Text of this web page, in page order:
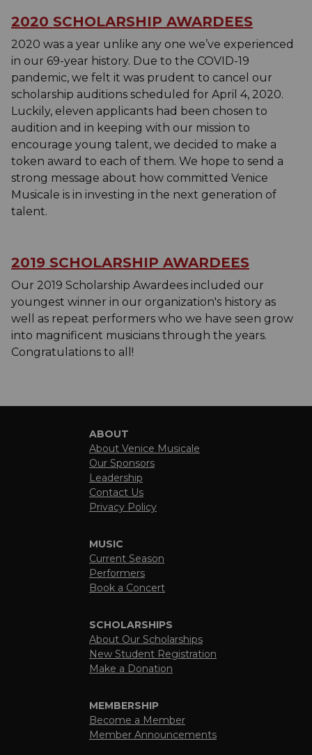
2020 SCHOLARSHIP AWARDEES
2020 was a year unlike any one we’ve experienced
in our 69-year history. Due to the COVID-19
pandemic, we felt it was prudent to cancel our
scholarship auditions scheduled for April 4, 2020.
Luckily, eleven applicants had been chosen to
audition and in keeping with our mission to
encourage young talent, we decided to make a
token award to each of them. We hope to send a
strong message about how committed Venice
Musicale is in investing in the next generation of
talent.
2019 SCHOLARSHIP AWARDEES
Our 2019 Scholarship Awardees included our
youngest winner in our organization's history as
well as repeat performers who we have seen grow
into magnificent musicians through the years.
Congratulations to all!
ABOUT
About Venice Musicale
Our Sponsors
Leadership
Contact Us
Privacy Policy
MUSIC
Current Season
Performers
Book a Concert
SCHOLARSHIPS
About Our Scholarships
New Student Registration
Make a Donation
MEMBERSHIP
Become a Member
Member Announcements